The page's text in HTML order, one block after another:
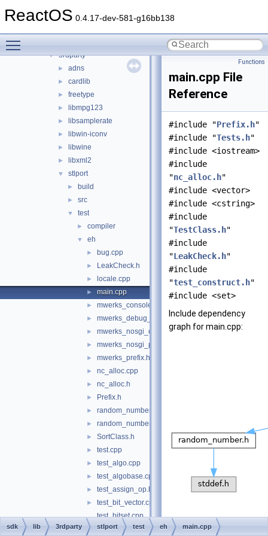
ReactOS 0.4.17-dev-581-g16bb138
▼ sdk
▼ 3rdparty
► adns
► cardlib
► freetype
► libmpg123
► libsamplerate
► libwin-iconv
► libwine
► libxml2
▼ stlport
► build
► src
▼ test
► compiler
▼ eh
► bug.cpp
► LeakCheck.h
► locale.cpp
► main.cpp
► mwerks_console_OS_X.c
► mwerks_debug_prefix.h
► mwerks_nosgi_debug_prefix.h
► mwerks_nosgi_prefix.h
► mwerks_prefix.h
► nc_alloc.cpp
► nc_alloc.h
► Prefix.h
► random_number.cpp
► random_number.h
► SortClass.h
► test.cpp
► test_algo.cpp
► test_algobase.cpp
► test_assign_op.h
►
test_bit_vector.cpp
test_bitset.cpp
► test_construct.h
Functions
main.cpp File
Reference
#include "Prefix.h"
#include "Tests.h"
#include <iostream>
#include
"nc_alloc.h"
#include <vector>
#include <cstring>
#include
"TestClass.h"
#include
"LeakCheck.h"
#include
"test_construct.h"
#include <set>
Include dependency
graph for main.cpp:
sdk lib 3rdparty stlport test eh main.cpp